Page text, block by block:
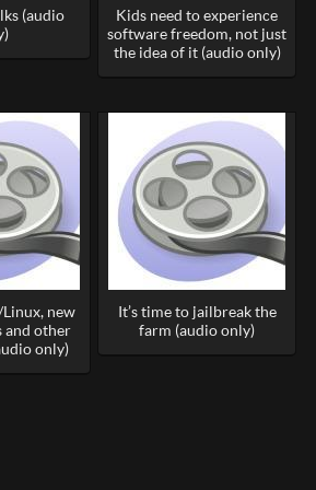
(audio
Kids need to experience
software freedom, not just
the idea of it (audio only)
new
and other
only)
It’s time to jailbreak the
farm (audio only)